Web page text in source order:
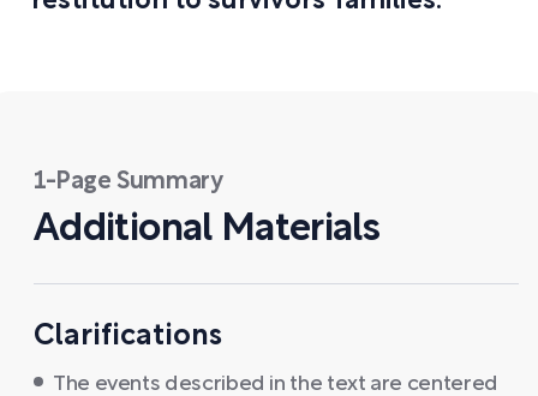
1-Page Summary
Additional Materials
Clarifications
The events described in the text are centered